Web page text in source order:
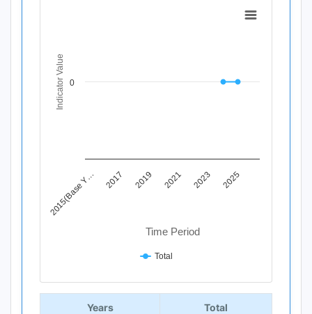
The chart has 1 X axis displaying Time Period.
The chart has 1 Y axis displaying Indicator Value. Data
Time Period
Indicator Value
2015(Base Y… 2017 2019 2021 2023 2025
0
Total
End of interactive chart.
Years Total